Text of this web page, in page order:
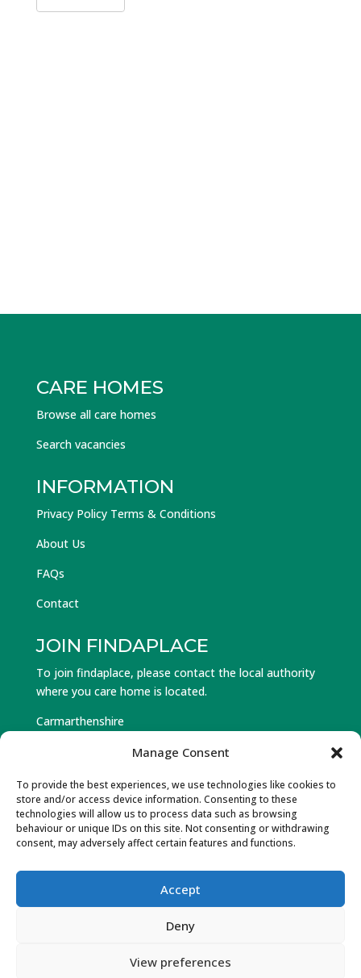
Manage Consent
To provide the best experiences, we use technologies like cookies to
store and/or access device information. Consenting to these
technologies will allow us to process data such as browsing
behaviour or unique IDs on this site. Not consenting or withdrawing
consent, may adversely affect certain features and functions.
Accept
Deny
View preferences
CARE HOMES
Browse all care homes
Search vacancies
INFORMATION
Privacy Policy Terms & Conditions
About Us
FAQs
Contact
JOIN FINDAPLACE
To join findaplace, please contact the local authority
where you care home is located.
Carmarthenshire
Pembrokeshire
Log in to Find a Place
Forgot Password
© Hawlfraint 2025 Partneriaeth Gofal Gorllewin Cymru.
Cedwir Pob Hawl. Wedi’w ddylunio a datblygu gan Gwe